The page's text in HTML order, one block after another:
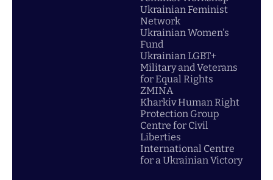
Ukrainian Feminist
Network
Ukrainian Women's
Fund
Ukrainian LGBT+
Military and Veterans
for Equal Rights
ZMINA
Kharkiv Human Right
Protection Group
Centre for Civil
Liberties
International Centre
for a Ukrainian Victory